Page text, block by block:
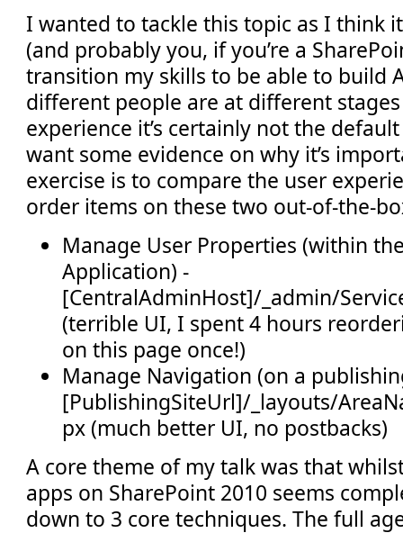
I wanted to tackle this topic as I think
(and probably you, if you’re a
transition my skills to be able to build
different people are at different
experience it’s certainly not the
want some evidence on why it’s
exercise is to compare the user
order items on these two out-of-the-
Manage User Properties (within
Application) -
[CentralAdminHost]/_admin/
(terrible UI, I spent 4 hours
on this page once!)
Manage Navigation (on a
[PublishingSiteUrl]/_layouts/
px (much better UI, no postbacks)
A core theme of my talk was that
apps on SharePoint 2010 seems
down to 3 core techniques. The full